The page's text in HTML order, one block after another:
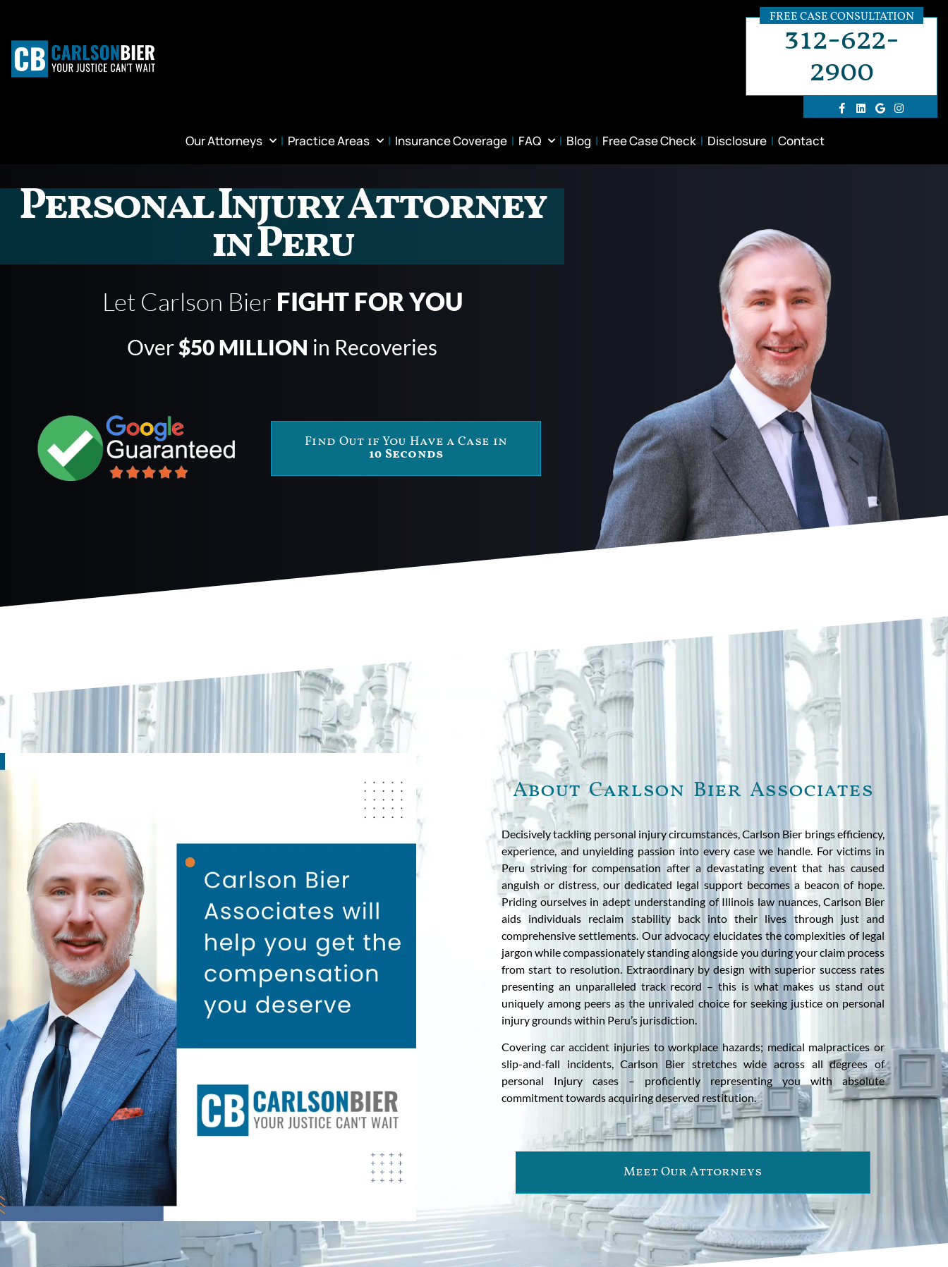
FREE CASE CONSULTATION
312-622-
2900
Our Attorneys Practice Areas Insurance Coverage FAQ Blog Free Case Check Disclosure Contact
Personal Injury Attorney
in Peru
Let Carlson Bier FIGHT FOR YOU
Over$50 MILLION in Recoveries
Find Out if You Have a Case in
10 Seconds
About Carlson Bier Associates
Decisively tackling personal injury circumstances, Carlson Bier brings efficiency,
experience, and unyielding passion into every case we handle. For victims in
Peru striving for compensation after a devastating event that has caused
anguish or distress, our dedicated legal support becomes a beacon of hope.
Priding ourselves in adept understanding of Illinois law nuances, Carlson Bier
aids individuals reclaim stability back into their lives through just and
comprehensive settlements. Our advocacy elucidates the complexities of legal
jargon while compassionately standing alongside you during your claim process
from start to resolution. Extraordinary by design with superior success rates
presenting an unparalleled track record – this is what makes us stand out
uniquely among peers as the unrivaled choice for seeking justice on personal
injury grounds within Peru’s jurisdiction.
Covering car accident injuries to workplace hazards; medical malpractices or
slip-and-fall incidents, Carlson Bier stretches wide across all degrees of
personal Injury cases – proficiently representing you with absolute
commitment towards acquiring deserved restitution.
Meet Our Attorneys